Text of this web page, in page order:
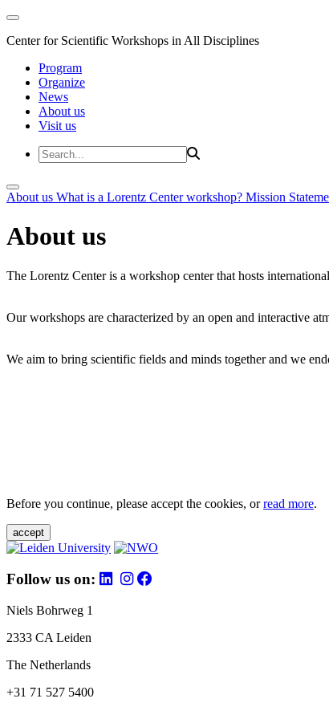
Center for Scientific Workshops in All Disciplines
Program
Organize
News
About us
Visit us
About us What is a Lorentz Center workshop? Mission
About us
The Lorentz Center is a workshop center that hosts
Our workshops are characterized by an open and interactive
We aim to bring scientific fields and minds together and we
Before you continue, please accept the cookies, orread more.
accept
Follow us on:
Niels Bohrweg 1
2333 CA Leiden
The Netherlands
+31 71 527 5400